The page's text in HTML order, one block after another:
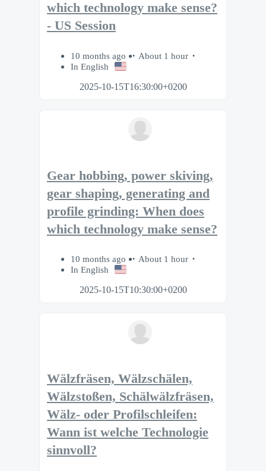
which technology make sense?
- US Session
10 months ago
About 1 hour
In English
2025-10-15T16:30:00+0200
Gear hobbing, power skiving,
gear shaping, generating and
profile grinding: When does
which technology make sense?
10 months ago
About 1 hour
In English
2025-10-15T10:30:00+0200
Wälzfräsen, Wälzschälen,
Wälzstoßen, Schälwälzfräsen,
Wälz- oder Profilschleifen:
Wann ist welche Technologie
sinnvoll?